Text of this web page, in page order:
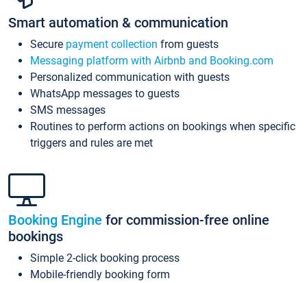
Smart automation & communication
Secure payment collection from guests
Messaging platform with Airbnb and Booking.com
Personalized communication with guests
WhatsApp messages to guests
SMS messages
Routines to perform actions on bookings when specific
triggers and rules are met
Booking Engine for commission-free online
bookings
Simple 2-click booking process
Mobile-friendly booking form